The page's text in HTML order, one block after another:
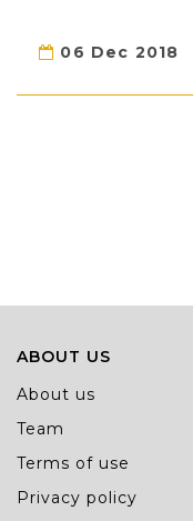
06 Dec 2018
ABOUT US
About us
Team
Terms of use
Privacy policy